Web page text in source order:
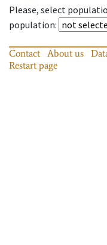
Please, select
population:
Contact About us
Restart page